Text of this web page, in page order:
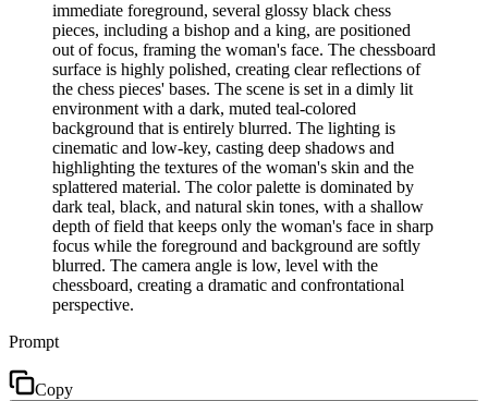
immediate foreground, several glossy black chess
pieces, including a bishop and a king, are positioned
out of focus, framing the woman's face. The chessboard
surface is highly polished, creating clear reflections of
the chess pieces' bases. The scene is set in a dimly lit
environment with a dark, muted teal-colored
background that is entirely blurred. The lighting is
cinematic and low-key, casting deep shadows and
highlighting the textures of the woman's skin and the
splattered material. The color palette is dominated by
dark teal, black, and natural skin tones, with a shallow
depth of field that keeps only the woman's face in sharp
focus while the foreground and background are softly
blurred. The camera angle is low, level with the
chessboard, creating a dramatic and confrontational
perspective.
Prompt
Copy